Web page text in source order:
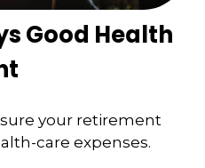
Good Health
your retirement
care expenses.